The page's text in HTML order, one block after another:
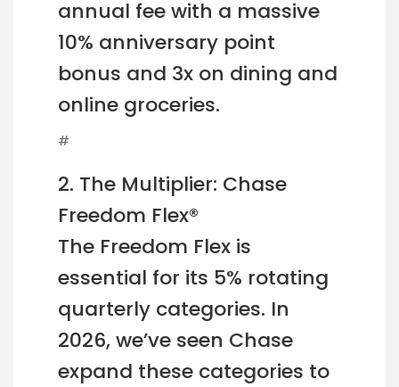
annual fee with a massive
10% anniversary point
bonus and 3x on dining and
online groceries.
#
2. The Multiplier: Chase
Freedom Flex®
The Freedom Flex is
essential for its 5% rotating
quarterly categories. In
2026, we’ve seen Chase
expand these categories to